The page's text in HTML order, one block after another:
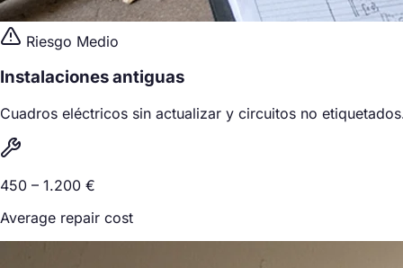
Riesgo Medio
Instalaciones antiguas
Cuadros eléctricos sin actualizar y circuitos no
450 – 1.200 €
Average repair cost